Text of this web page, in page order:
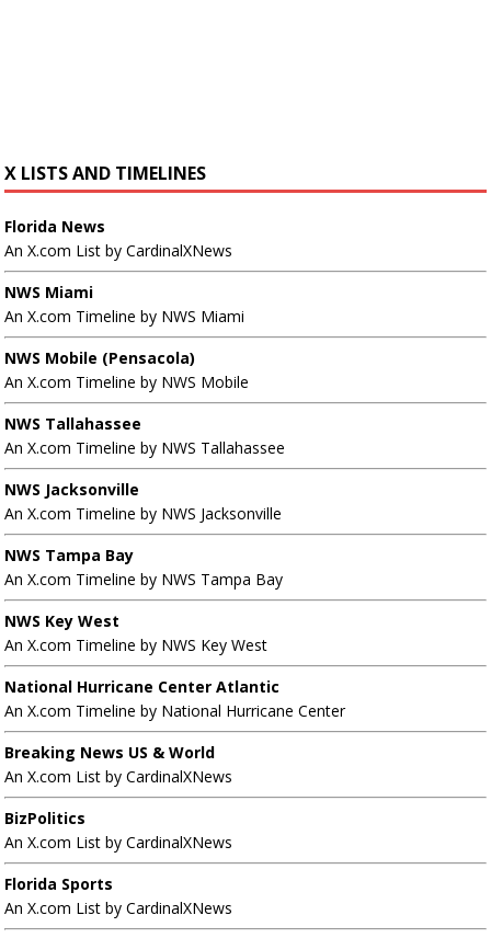
X LISTS AND TIMELINES
Florida News
An X.com List by CardinalXNews
NWS Miami
An X.com Timeline by NWS Miami
NWS Mobile (Pensacola)
An X.com Timeline by NWS Mobile
NWS Tallahassee
An X.com Timeline by NWS Tallahassee
NWS Jacksonville
An X.com Timeline by NWS Jacksonville
NWS Tampa Bay
An X.com Timeline by NWS Tampa Bay
NWS Key West
An X.com Timeline by NWS Key West
National Hurricane Center Atlantic
An X.com Timeline by National Hurricane Center
Breaking News US & World
An X.com List by CardinalXNews
BizPolitics
An X.com List by CardinalXNews
Florida Sports
An X.com List by CardinalXNews